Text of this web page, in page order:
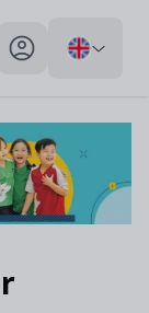
My profile toggle